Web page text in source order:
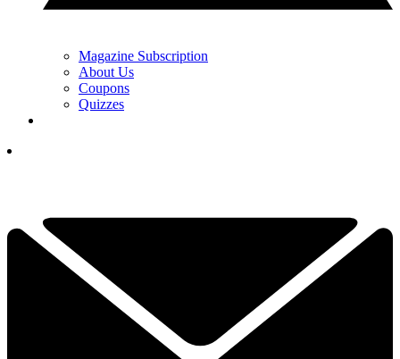
Magazine Subscription
About Us
Coupons
Quizzes